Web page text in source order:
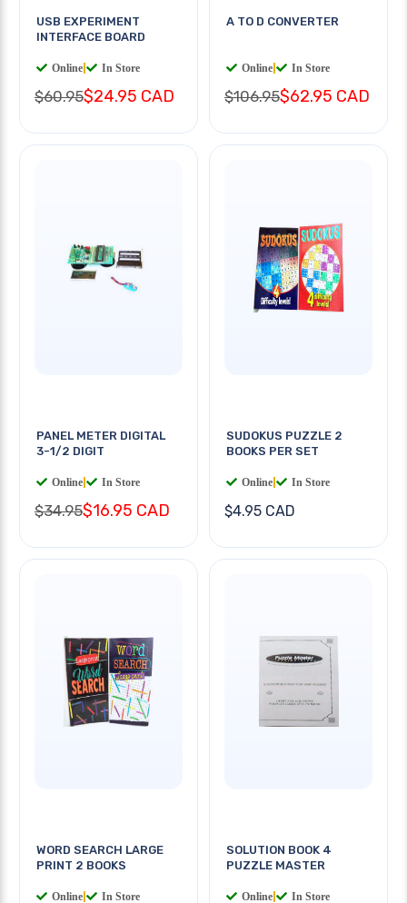
USB EXPERIMENT
INTERFACE BOARD
Online In Store
$60.95$24.95 CAD
A TO D CONVERTER
Online In Store
$106.95$62.95 CAD
PANEL METER DIGITAL
3-1/2 DIGIT
Online In Store
$34.95$16.95 CAD
SUDOKUS PUZZLE 2
BOOKS PER SET
Online In Store
$4.95 CAD
WORD SEARCH LARGE
PRINT 2 BOOKS
Online In Store
SOLUTION BOOK 4
PUZZLE MASTER
Online In Store